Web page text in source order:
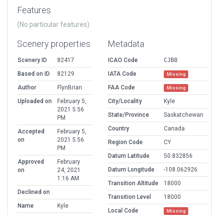
Features
(No particular features)
Scenery properties
Scenery ID
82417
Based on ID
82129
Author
FlynBrian
Uploaded on
February 5,
2021 5:56
PM
Accepted
on
February 5,
2021 5:56
PM
Approved
on
February
24, 2021
1:16 AM
Declined on
Name
Kyle
Metadata
ICAO Code
CJB8
IATA Code
Missing
FAA Code Missing
City/Locality
Kyle
State/Province
Saskatchewan
Country
Canada
Region Code
CY
Datum Latitude
50.832856
Datum Longitude
-108.062926
Transition Altitude
18000
Transition Level
18000
Local Code
Missing